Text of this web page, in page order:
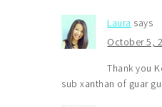
Laura says
October 5,
Thank you
sub xanthan of guar